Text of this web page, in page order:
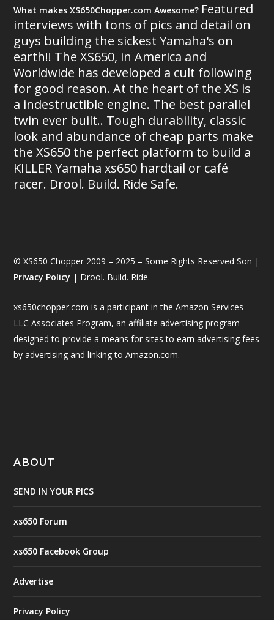
What makes XS650Chopper.com Awesome? Featured
interviews with tons of pics and detail on
guys building the sickest Yamaha's on
earth!! The XS650, in America and
Worldwide has developed a cult following
for good reason. At the heart of the XS is
a indestructible engine. The best parallel
twin ever built.. Tough durability, classic
look and abundance of cheap parts make
the XS650 the perfect platform to build a
KILLER Yamaha xs650 hardtail or café
racer. Drool. Build. Ride Safe.
© XS650 Chopper 2009 – 2025 – Some Rights Reserved Son |
Privacy Policy | Drool. Build. Ride.
xs650chopper.com is a participant in the Amazon Services
LLC Associates Program, an affiliate advertising program
designed to provide a means for sites to earn advertising fees
by advertising and linking to Amazon.com.
ABOUT
SEND IN YOUR PICS
xs650 Forum
xs650 Facebook Group
Advertise
Privacy Policy